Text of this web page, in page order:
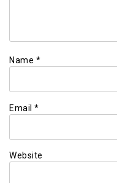
Name *
Email *
Website